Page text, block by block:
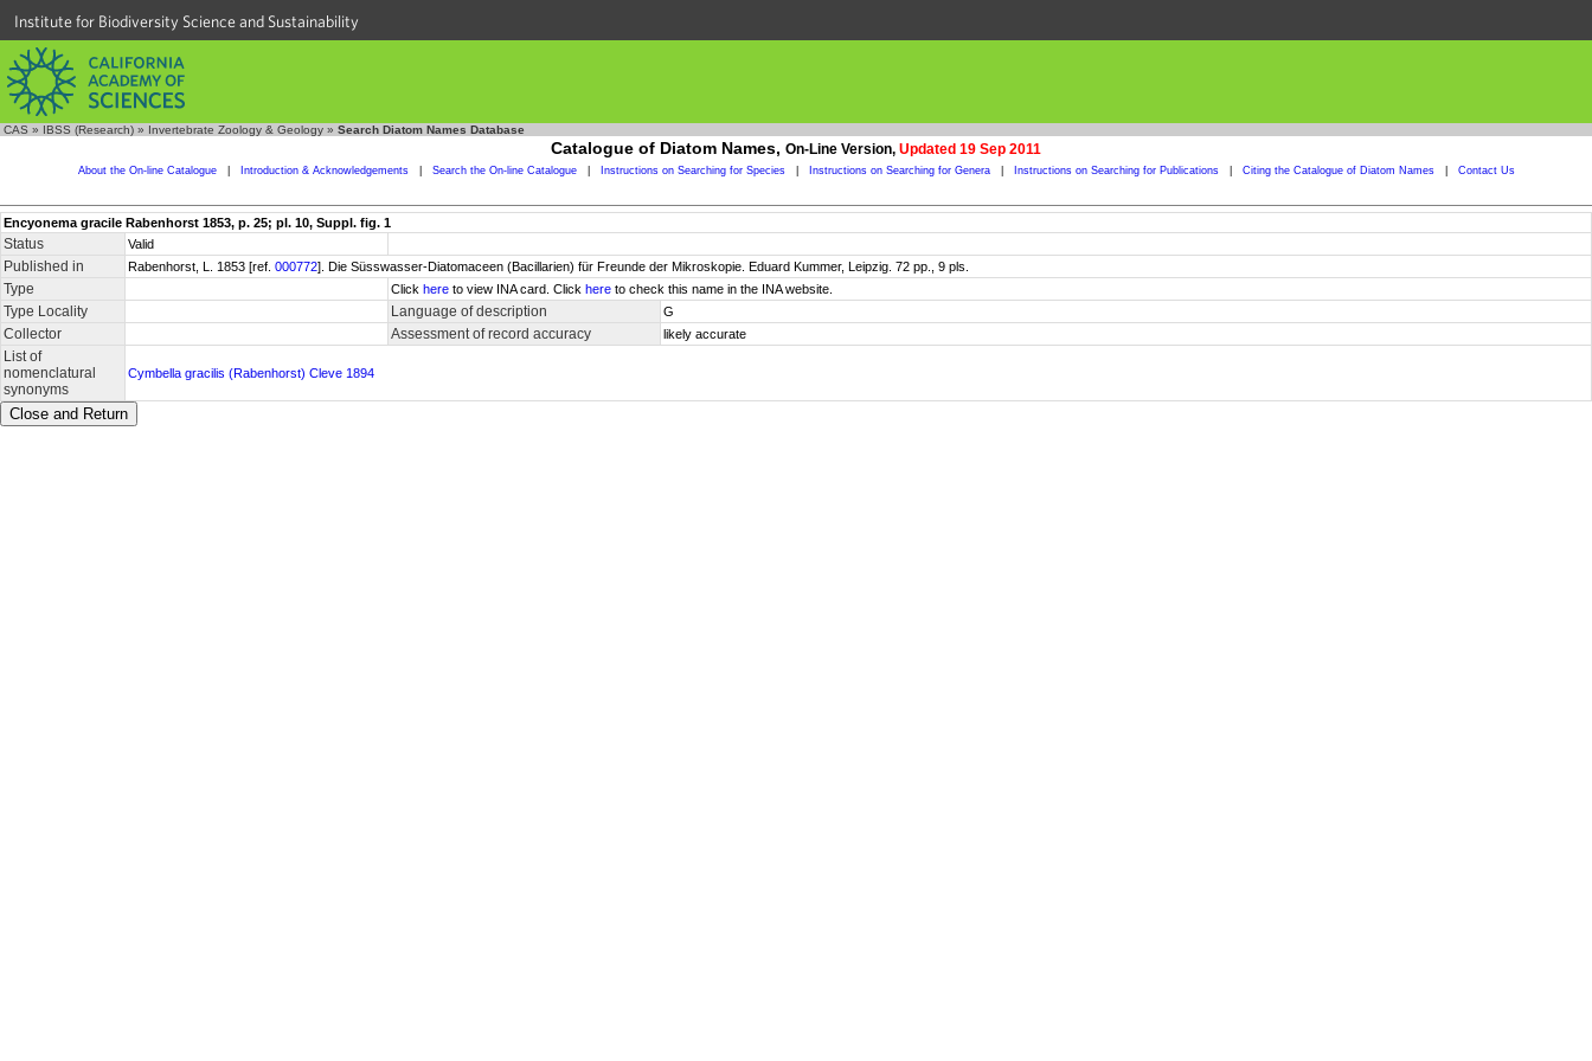
Institute for Biodiversity Science and Sustainability
CAS » IBSS (Research) » Invertebrate Zoology & Geology » Search Diatom Names Database
Catalogue of Diatom Names, On-Line Version, Updated 19 Sep 2011
About the On-line Catalogue Introduction & Acknowledgements Search the On-line Catalogue Instructions on Searching for Species Instructions on Searching for Genera Instructions on Searching for Publications Citing the Catalogue of Diatom Names Contact Us
Encyonema gracile Rabenhorst 1853, p. 25; pl. 10, Suppl. fig. 1
Status Valid
Published in Rabenhorst, L. 1853 [ref. 000772]. Die Süsswasser-Diatomaceen (Bacillarien) für Freunde der Mikroskopie. Eduard Kummer, Leipzig. 72 pp., 9 pls.
Type Click here to view INA card. Click here to check this name in the INA website.
Type Locality Language of description G
Collector Assessment of record accuracy likely accurate
List of
nomenclatural
synonyms
Cymbella gracilis (Rabenhorst) Cleve 1894